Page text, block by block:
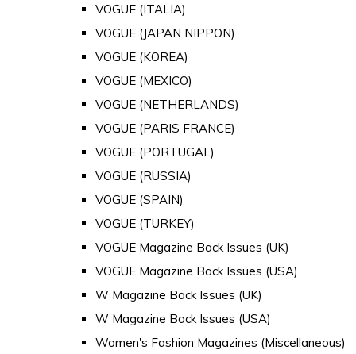
VOGUE (ITALIA)
VOGUE (JAPAN NIPPON)
VOGUE (KOREA)
VOGUE (MEXICO)
VOGUE (NETHERLANDS)
VOGUE (PARIS FRANCE)
VOGUE (PORTUGAL)
VOGUE (RUSSIA)
VOGUE (SPAIN)
VOGUE (TURKEY)
VOGUE Magazine Back Issues (UK)
VOGUE Magazine Back Issues (USA)
W Magazine Back Issues (UK)
W Magazine Back Issues (USA)
Women's Fashion Magazines (Miscellaneous)